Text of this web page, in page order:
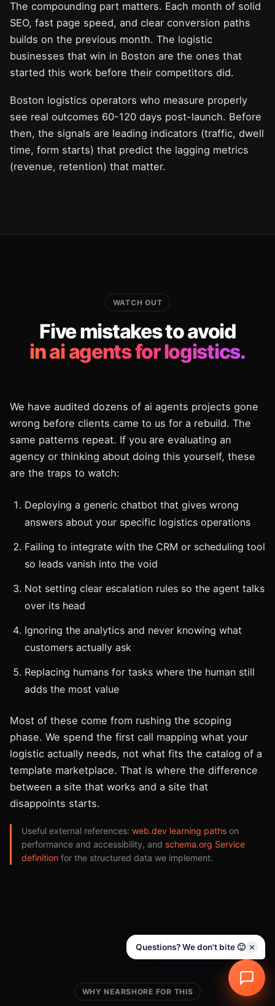
The compounding part matters. Each month of solid
SEO, fast page speed, and clear conversion paths
builds on the previous month. The logistic
businesses that win in Boston are the ones that
started this work before their competitors did.
Boston logistics operators who measure properly
see real outcomes 60-120 days post-launch. Before
then, the signals are leading indicators (traffic, dwell
time, form starts) that predict the lagging metrics
(revenue, retention) that matter.
WATCH OUT
Five mistakes to avoid
in ai agents for logistics.
We have audited dozens of ai agents projects gone
wrong before clients came to us for a rebuild. The
same patterns repeat. If you are evaluating an
agency or thinking about doing this yourself, these
are the traps to watch:
Deploying a generic chatbot that gives wrong
answers about your specific logistics operations
Failing to integrate with the CRM or scheduling tool
so leads vanish into the void
Not setting clear escalation rules so the agent talks
over its head
Ignoring the analytics and never knowing what
customers actually ask
Replacing humans for tasks where the human still
adds the most value
Most of these come from rushing the scoping
phase. We spend the first call mapping what your
logistic actually needs, not what fits the catalog of a
template marketplace. That is where the difference
between a site that works and a site that
disappoints starts.
Useful external references: web.dev learning paths on
performance and accessibility, and schema.org Service
definition for the structured data we implement.
WHY NEARSHORE FOR THIS
Questions? We don't bite 🙂